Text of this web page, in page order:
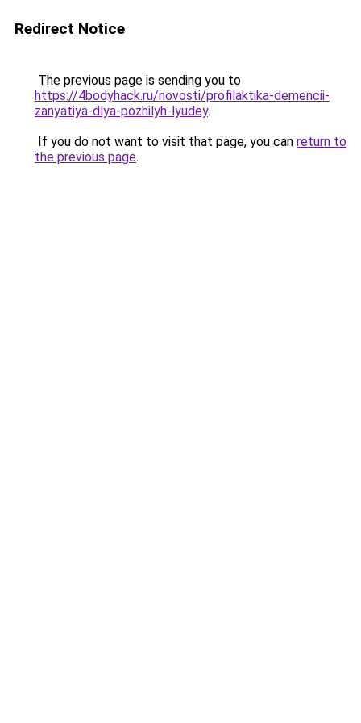
Redirect Notice
The previous page is sending you to
https://4bodyhack.ru/novosti/profilaktika-demencii-
zanyatiya-dlya-pozhilyh-lyudey.
If you do not want to visit that page, you can return to
the previous page.